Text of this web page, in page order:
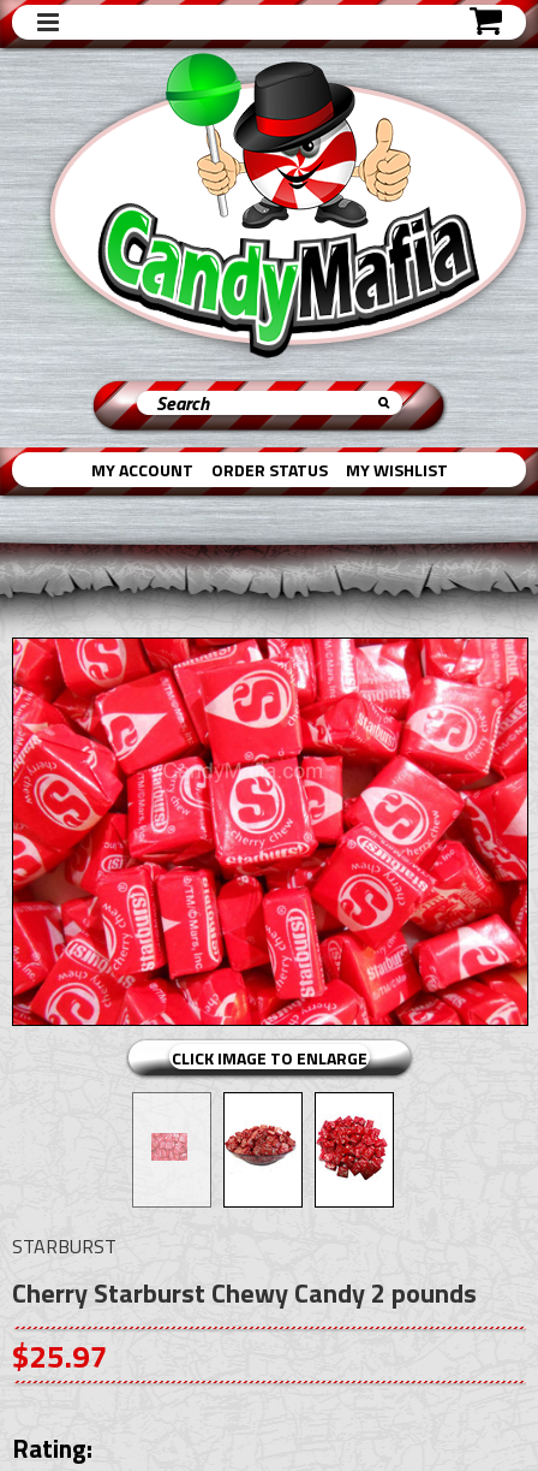
MY ACCOUNT ORDER STATUS MY WISHLIST
CLICK IMAGE TO ENLARGE
STARBURST
Cherry Starburst Chewy Candy 2 pounds
$25.97
Rating: